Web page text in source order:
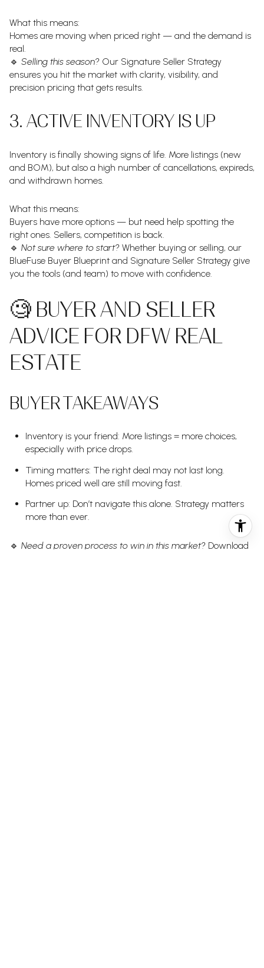
What this means:
Homes are moving when priced right — and the demand is
real.
🔹 Selling this season? Our Signature Seller Strategy
ensures you hit the market with clarity, visibility, and
precision pricing that gets results.
3. ACTIVE INVENTORY IS UP
Inventory is finally showing signs of life. More listings (new
and BOM), but also a high number of cancellations, expireds,
and withdrawn homes.
What this means:
Buyers have more options — but need help spotting the
right ones. Sellers, competition is back.
🔹 Not sure where to start? Whether buying or selling, our
BlueFuse Buyer Blueprint and Signature Seller Strategy give
you the tools (and team) to move with confidence.
🧐 BUYER AND SELLER
ADVICE FOR DFW REAL
ESTATE
BUYER TAKEAWAYS
Inventory is your friend: More listings = more choices,
especially with price drops.
Timing matters: The right deal may not last long.
Homes priced well are still moving fast.
Partner up: Don’t navigate this alone. Strategy matters
more than ever.
🔹 Need a proven process to win in this market? Download